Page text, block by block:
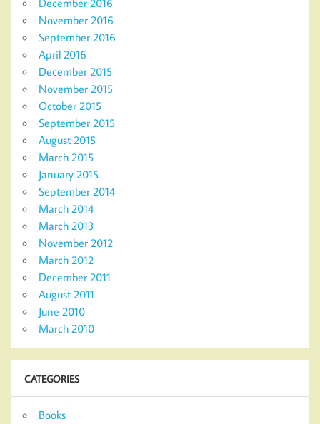
December 2016
November 2016
September 2016
April 2016
December 2015
November 2015
October 2015
September 2015
August 2015
March 2015
January 2015
September 2014
March 2014
March 2013
November 2012
March 2012
December 2011
August 2011
June 2010
March 2010
CATEGORIES
Books